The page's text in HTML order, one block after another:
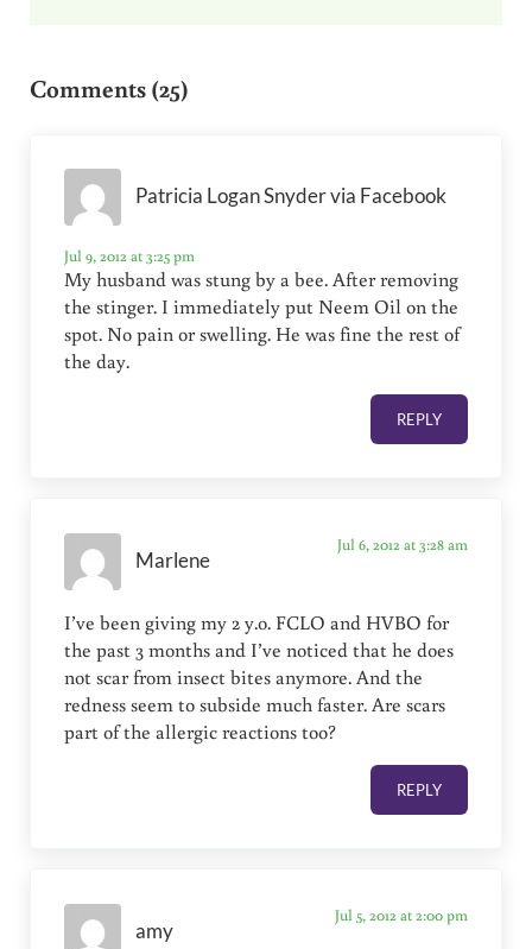
Comments (25)
Patricia Logan Snyder via Facebook
Jul 9, 2012 at 3:25 pm
My husband was stung by a bee. After removing
the stinger. I immediately put Neem Oil on the
spot. No pain or swelling. He was fine the rest of
the day.
REPLY
Marlene
Jul 6, 2012 at 3:28 am
I’ve been giving my 2 y.o. FCLO and HVBO for
the past 3 months and I’ve noticed that he does
not scar from insect bites anymore. And the
redness seem to subside much faster. Are scars
part of the allergic reactions too?
REPLY
amy
Jul 5, 2012 at 2:00 pm